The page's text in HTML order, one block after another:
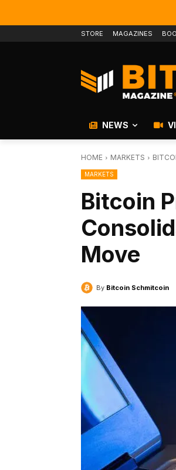
STORE MAGAZINES
NEWS
HOME MARKETS
MARKETS
Bitcoin
Move
By Bitcoin Schmitcoin